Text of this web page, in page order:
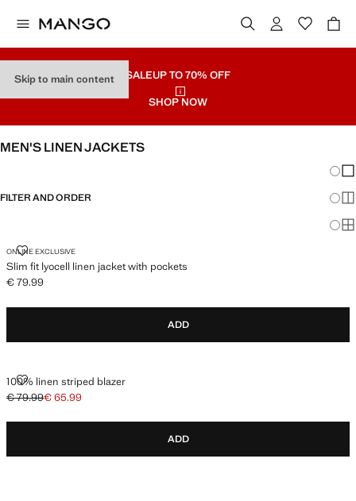
Skip to main content SALEUP TO 70% OFF
SHOP NOW
MEN'S LINEN JACKETS
FILTER AND ORDER
ONLINE EXCLUSIVE
Slim fit lyocell linen jacket with pockets
SLIM FIT LYOCELL LINEN JACKET WITH POCKETS
Current price [€ 79.99 ]
€ 79.99
ADD
100% linen striped blazer
100% LINEN STRIPED BLAZER
Initial price struck through [€ 79.99 ]
€ 79.99
Current price [€ 65.99 ]
€ 65.99
ADD